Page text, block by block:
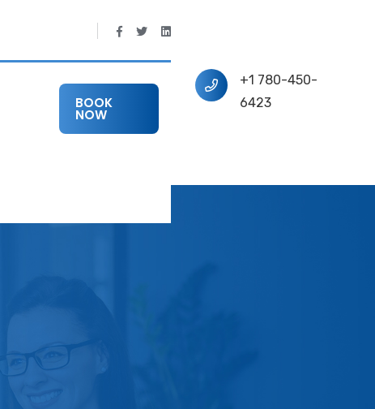
BOOK
NOW
+1 780-450-
6423